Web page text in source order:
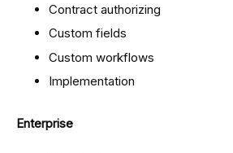
Contract authorizing
Custom fields
Custom workflows
Implementation
Enterprise